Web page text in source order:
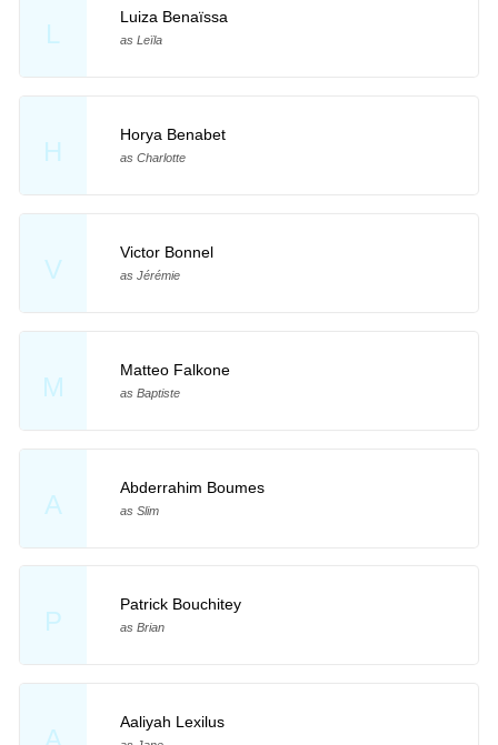
L
Luiza Benaïssa
as Leïla
H
Horya Benabet
as Charlotte
V
Victor Bonnel
as Jérémie
M
Matteo Falkone
as Baptiste
A
Abderrahim Boumes
as Slim
P
Patrick Bouchitey
as Brian
Aaliyah Lexilus